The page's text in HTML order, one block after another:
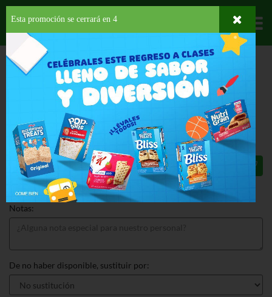
Departamentos
HOGAR, SALUD Y BELLEZA HIGIENE PERSONAL
DESODORANTE
DEGREE APA MAN B&W
DEGREE APA MAN B&W 3.8 OZ
$5.99
Total: $5.99
Notas:
De no haber disponible, sustituir por:
Esta promoción se cerrará en 3